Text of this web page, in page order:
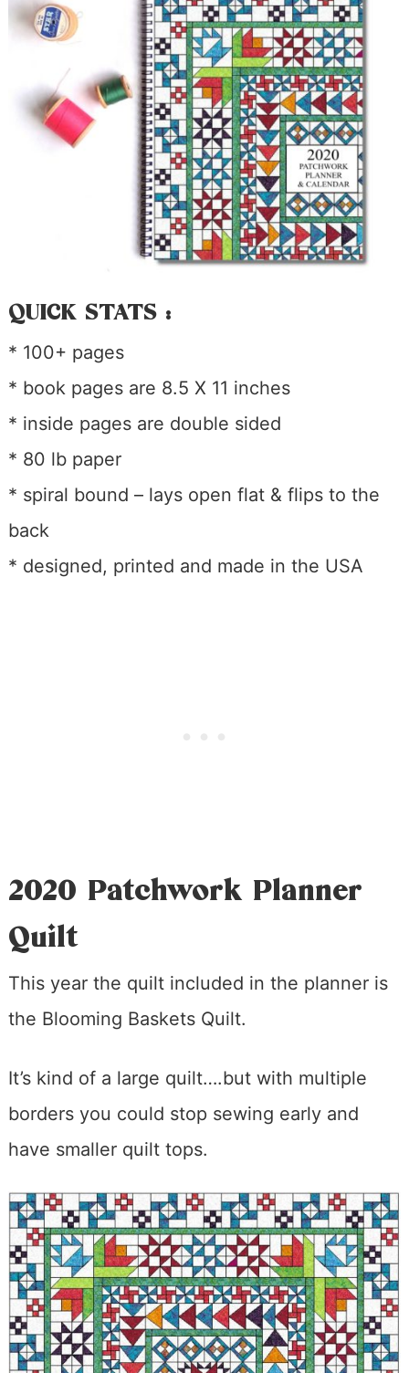
QUICK STATS :
* 100+ pages
* book pages are 8.5 X 11 inches
* inside pages are double sided
* 80 lb paper
* spiral bound – lays open flat & flips to the
back
* designed, printed and made in the USA
2020 Patchwork Planner
Quilt
This year the quilt included in the planner is
the Blooming Baskets Quilt.
It’s kind of a large quilt….but with multiple
borders you could stop sewing early and
have smaller quilt tops.